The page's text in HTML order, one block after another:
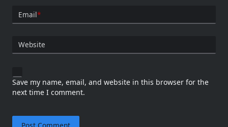
Email*
Website
Save my name, email, and website in this browser for the
next time I comment.